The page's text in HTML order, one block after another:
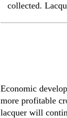
collected.
Economic
more profitable
lacquer will